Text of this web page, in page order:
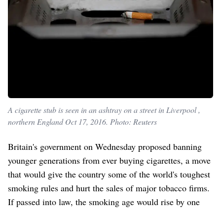
A cigarette stub is seen in an ashtray on a street in Liverpool ,
northern England Oct 17, 2016. Photo: Reuters
Britain's government on Wednesday proposed banning
younger generations from ever buying cigarettes, a move
that would give the country some of the world's toughest
smoking rules and hurt the sales of major tobacco firms.
If passed into law, the smoking age would rise by one